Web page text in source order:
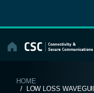
content
HOME
/ LOW LOSS